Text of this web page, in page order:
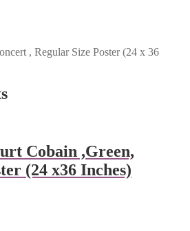
, Regular Size Poster (24 x 36
Cobain ,Green,
(24 x36 Inches)